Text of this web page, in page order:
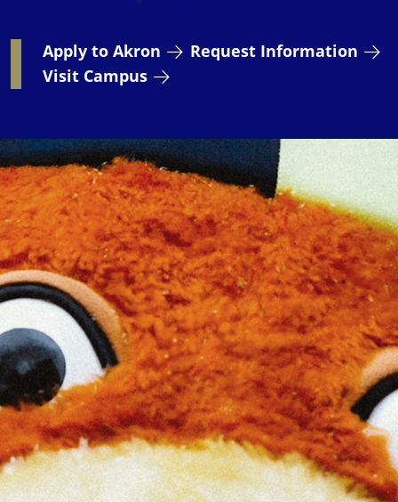
Apply to Akron
Request Information
Visit Campus